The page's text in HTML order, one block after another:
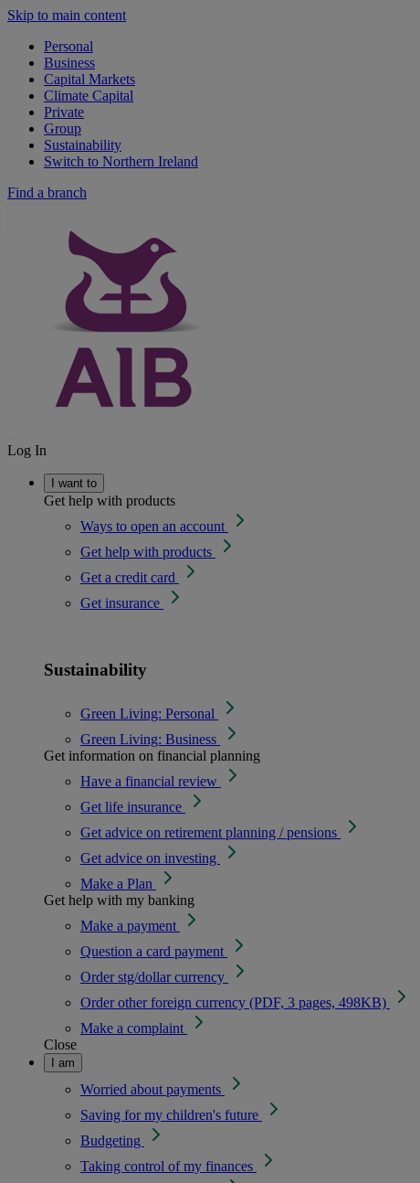
Skip to main content
Personal
Business
Capital Markets
Climate Capital
Private
Group
Sustainability
Switch to Northern Ireland
Find a branch
Log In
I want to
Get help with products
Ways to open an account
Get help with products
Get a credit card
Get insurance
Sustainability
Green Living: Personal
Green Living: Business
Get information on financial planning
Have a financial review
Get life insurance
Get advice on retirement planning / pensions
Get advice on investing
Make a Plan
Get help with my banking
Make a payment
Question a card payment
Order stg/dollar currency
Order other foreign currency (PDF, 3 pages, 498KB)
Make a complaint
Close
I am
Worried about payments
Saving for my children's future
Budgeting
Taking control of my finances